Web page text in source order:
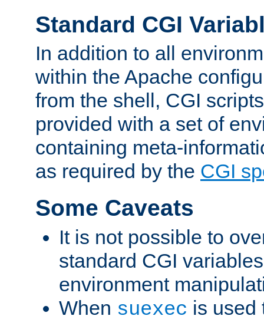
Standard CGI
In addition to all
within the Apache
from the shell, CGI
provided with a set of
containing meta-
as required by the CGI
Some Caveats
It is not possible to
standard CGI
environment
When suexec is used